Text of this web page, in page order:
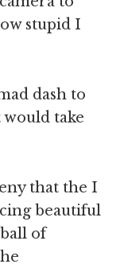
stupid I
dash to
would take
that the I
beautiful
of